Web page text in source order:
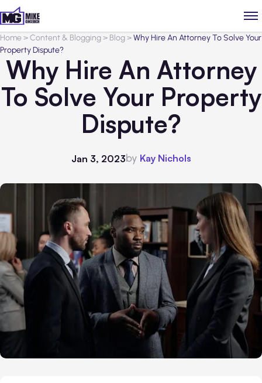
Home>Content & Blogging> Blog>Why Hire An Attorney To Solve Your
Property Dispute?
Why Hire An Attorney
To Solve Your Property
Dispute?
Jan 3, 2023by Kay Nichols